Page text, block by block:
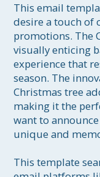
This email
desire a touch of
promotions. The
visually enticing
experience that
season. The
Christmas tree
making it the
want to
unique and
This template